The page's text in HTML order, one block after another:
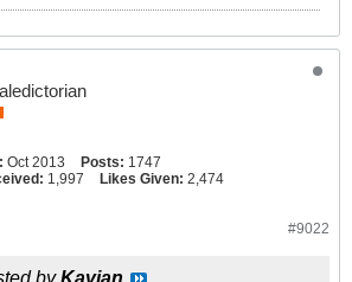
Oct 2013 Posts: 1747
1,997 Likes Given: 2,474
#9022
byKavian